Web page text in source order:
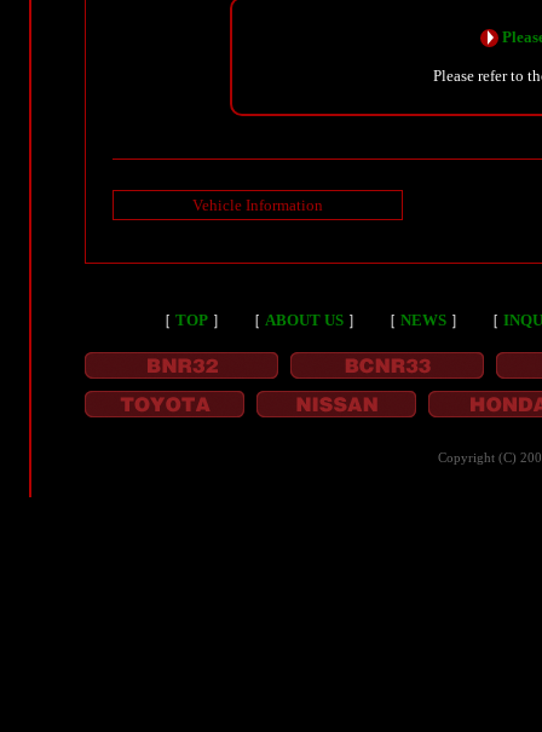
Please refer to
Vehicle Information
［ TOP ］ ［ ABOUT US ］ ［ NEWS ］ ［
Copyright (C)